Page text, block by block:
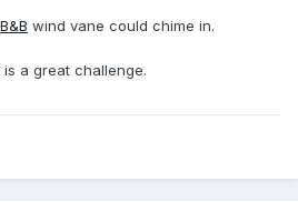
B&B wind vane could chime in.
a great challenge.